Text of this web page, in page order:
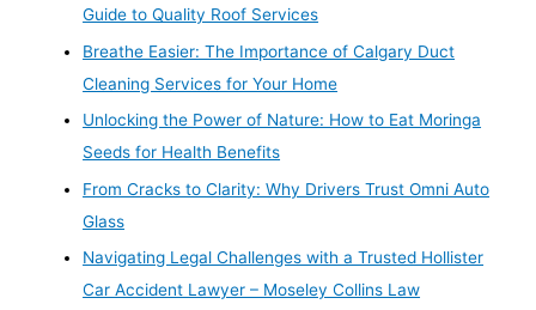
Guide to Quality Roof Services
Breathe Easier: The Importance of Calgary Duct
Cleaning Services for Your Home
Unlocking the Power of Nature: How to Eat Moringa
Seeds for Health Benefits
From Cracks to Clarity: Why Drivers Trust Omni Auto
Glass
Navigating Legal Challenges with a Trusted Hollister
Car Accident Lawyer – Moseley Collins Law